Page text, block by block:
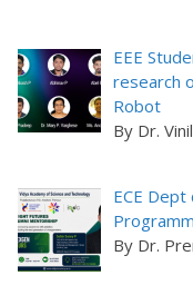
EEE
research
Robot
By Dr.
ECE
By Dr.